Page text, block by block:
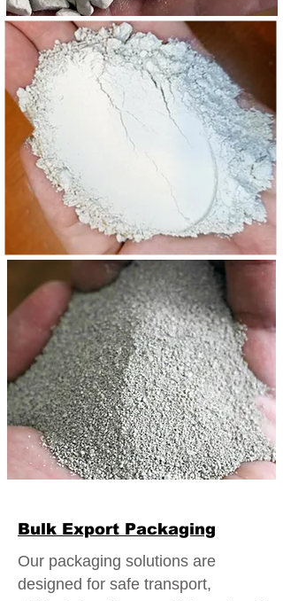
Bulk Export Packaging
Our packaging solutions are
designed for safe transport,